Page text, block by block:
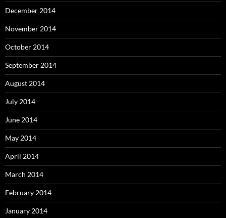
December 2014
November 2014
October 2014
September 2014
August 2014
July 2014
June 2014
May 2014
April 2014
March 2014
February 2014
January 2014